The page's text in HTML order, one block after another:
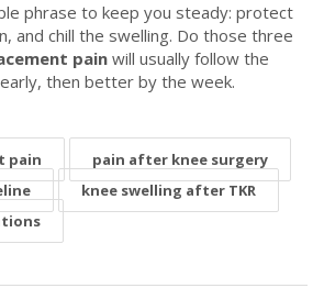
phrase to keep you steady: protect
and chill the swelling. Do those three
pain will usually follow the
then better by the week.
pain
pain after knee surgery
knee swelling after TKR